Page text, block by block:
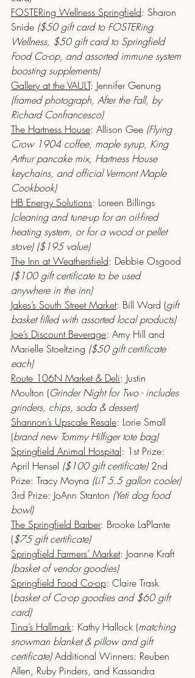
FOSTERing Wellness Springfield: Sharon
Snide ($50 gift card to FOSTERing
Wellness, $50 gift card to Springfield
Food Co-op, and assorted immune system
boosting supplements)
Gallery at the VAULT: Jennifer Genung
(framed photograph, After the Fall, by
Richard Confrancesco)
The Hartness House: Allison Gee (Flying
Crow 1904 coffee, maple syrup, King
Arthur pancake mix, Hartness House
keychains, and official Vermont Maple
Cookbook)
HB Energy Solutions: Loreen Billings
(cleaning and tune-up for an oil-fired
heating system, or for a wood or pellet
stove) ($195 value)
The Inn at Weathersfield: Debbie Osgood
($100 gift certificate to be used
anywhere in the inn)
Jakes’s South Street Market: Bill Ward (gift
basket filled with assorted local products)
Joe’s Discount Beverage: Amy Hill and
Marielle Stoeltzing ($50 gift certificate
each)
Route 106N Market & Deli: Justin
Moulton (Grinder Night for Two - includes
grinders, chips, soda & dessert)
Shannon’s Upscale Resale: Lorie Small
(brand new Tommy Hilfiger tote bag)
Springfield Animal Hospital: 1st Prize:
April Hensel ($100 gift certificate) 2nd
Prize: Tracy Moyna (LiT 5.5 gallon cooler)
3rd Prize: JoAnn Stanton (Yeti dog food
bowl)
The Springfield Barber: Brooke LaPlante
($75 gift certificate)
Springfield Farmers’ Market: Joanne Kraft
(basket of vendor goodies)
Springfield Food Co-op: Claire Trask
(basket of Co-op goodies and $60 gift
card)
Tina’s Hallmark: Kathy Hallock (matching
snowman blanket & pillow and gift
certificate) Additional Winners: Reuben
Allen, Ruby Pinders, and Kassandra